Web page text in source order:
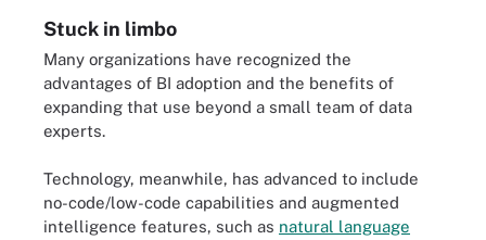
Stuck in limbo
Many organizations have recognized the
advantages of BI adoption and the benefits of
expanding that use beyond a small team of data
experts.
Technology, meanwhile, has advanced to include
no-code/low-code capabilities and augmented
intelligence features, such as natural language